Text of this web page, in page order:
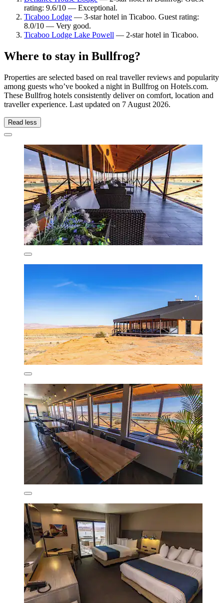
rating: 9.6/10 — Exceptional.
Ticaboo Lodge — 3-star hotel in Ticaboo. Guest rating:
8.0/10 — Very good.
Ticaboo Lodge Lake Powell — 2-star hotel in Ticaboo.
Where to stay in Bullfrog?
Properties are selected based on real traveller reviews and popularity
among guests who’ve booked a night in Bullfrog on Hotels.com.
These Bullfrog hotels consistently deliver on comfort, location and
traveller experience. Last updated on 7 August 2026.
Read less